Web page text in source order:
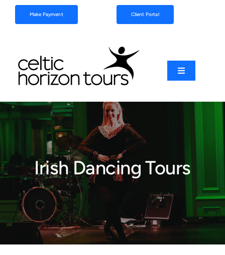
Make Payment Client Portal
Toggle
Coach Tours
Schools & Clubs
Motorcycle Tours
Irish Dancing Tours